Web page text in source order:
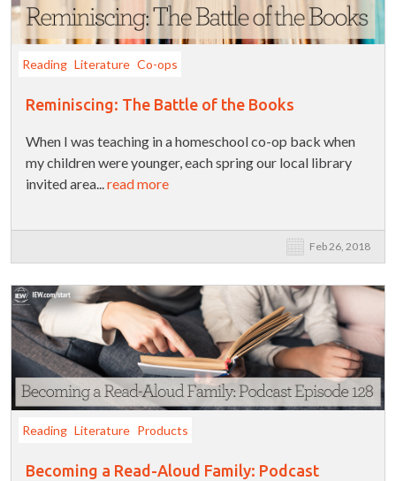
Reading Literature Co-ops
Reminiscing: The Battle of the Books
When I was teaching in a homeschool co-op back when
my children were younger, each spring our local library
invited area...read more
Feb 26, 2018
Reading Literature Products
Becoming a Read-Aloud Family: Podcast